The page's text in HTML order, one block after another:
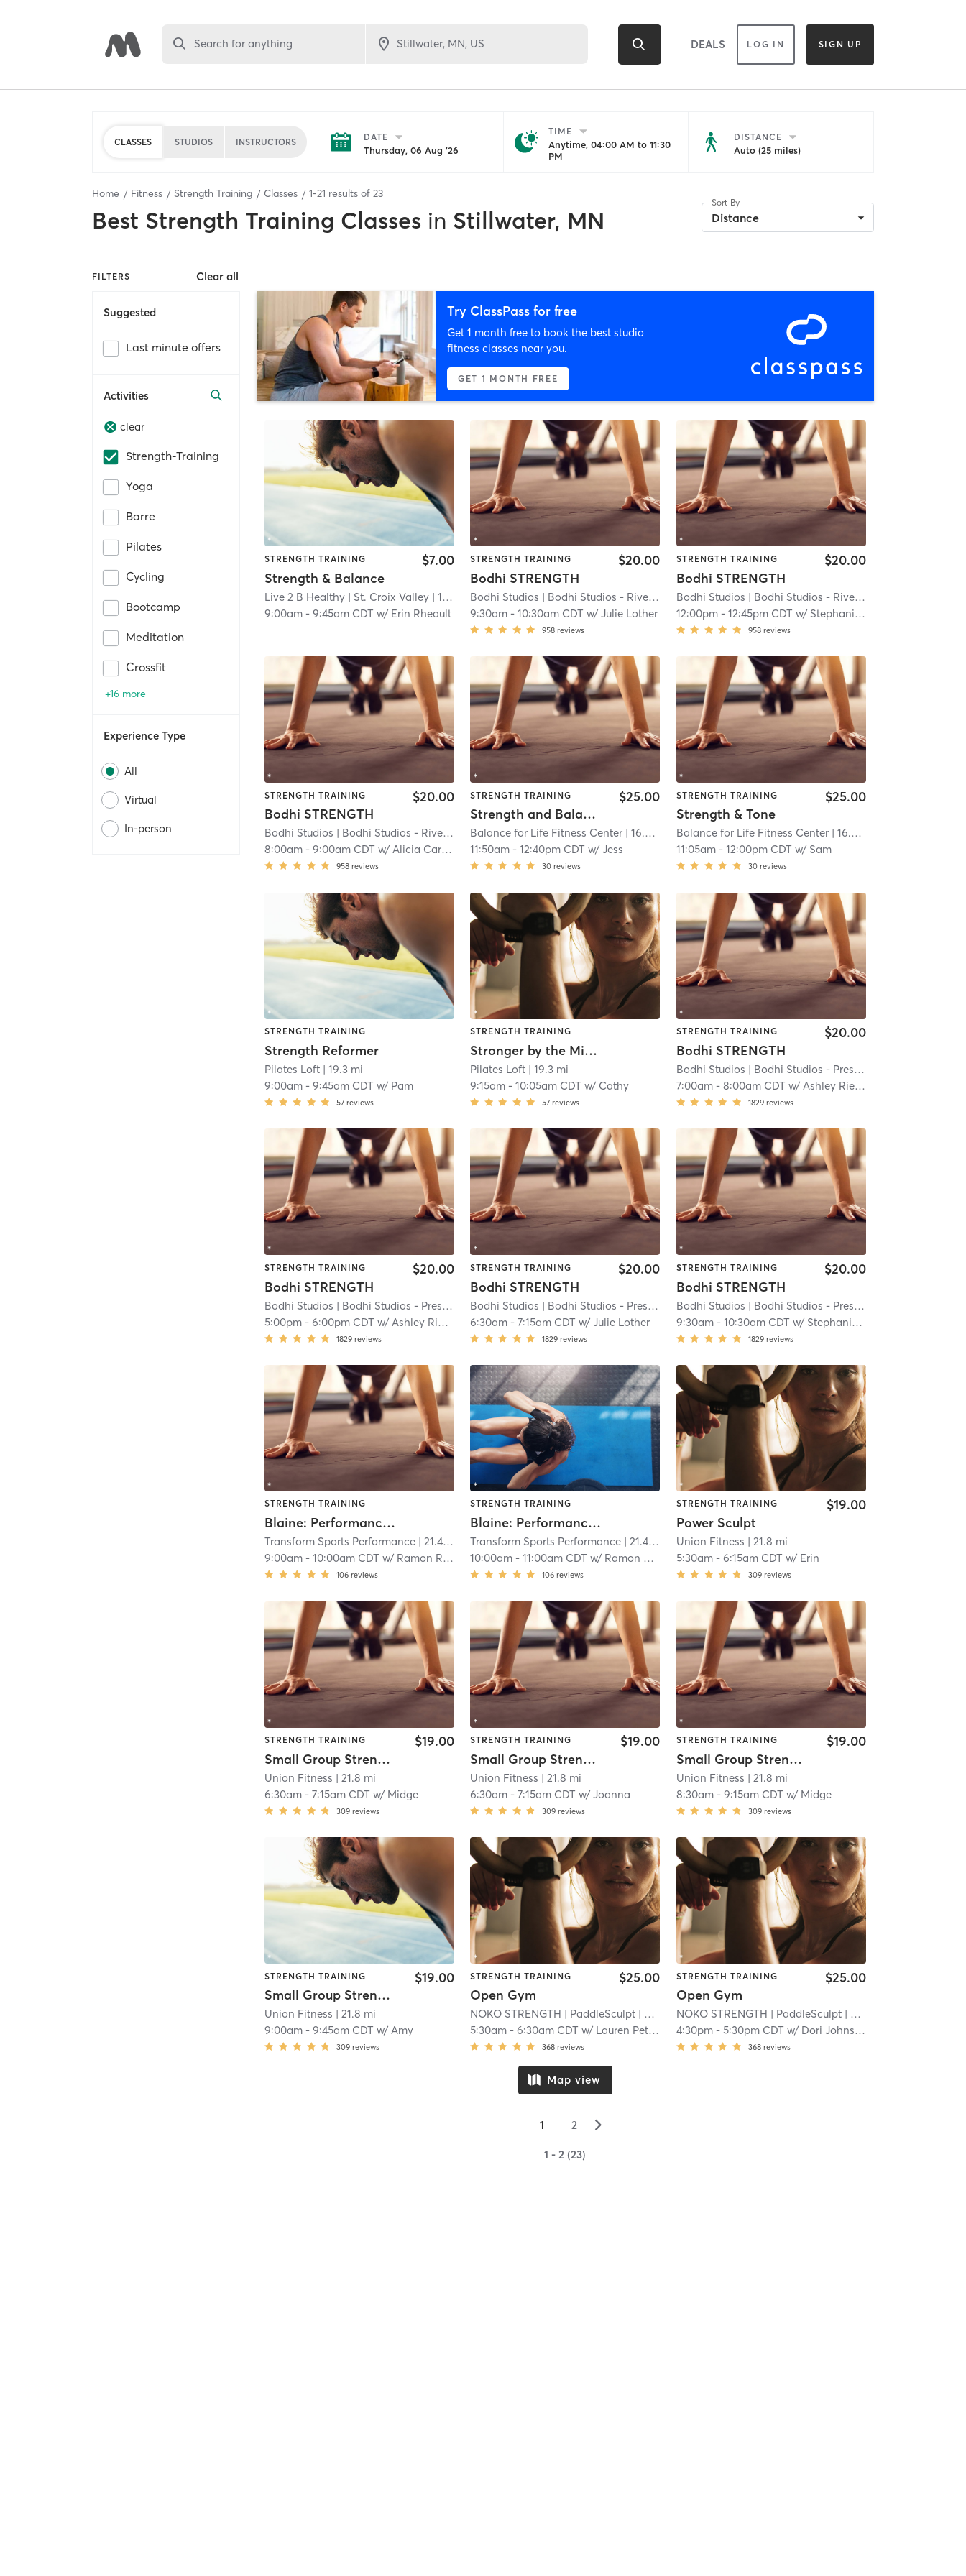
Search for anything DEALS LOG IN SIGN UP
CLASSES STUDIOS INSTRUCTORS DATE
Thursday, 06 Aug '26
TIME
Anytime, 04:00 AM to 11:30
PM
DISTANCE
Auto (25 miles)
Home Fitness Strength Training Classes 1-21 results of 23
Best Strength Training Classes in Stillwater, MN
Sort By
Distance
FILTERS Clear all
Suggested
Last minute offers
Activities
clear
Strength-Training
Yoga
Barre
Pilates
Cycling
Bootcamp
Meditation
Crossfit
+16 more
Experience Type
All
Virtual
In-person
Try ClassPass for free
Get 1 month free to book the best studio
fitness classes near you.
GET 1 MONTH FREE
STRENGTH TRAINING
Strength & Balance
$7.00
Live 2 B Healthy | St. Croix Valley | 11.6 mi
9:00am -9:45am CDT w/ Erin Rheault
STRENGTH TRAINING
Bodhi STRENGTH
$20.00
Bodhi Studios | Bodhi Studios - River Falls
| 16.4 mi
9:30am -10:30am CDT w/Julie Lother
958 reviews
STRENGTH TRAINING
Bodhi STRENGTH
$20.00
Bodhi Studios | Bodhi Studios - River Falls
12:00pm- 12:45pm CDT w/ Stephanie Reisdorfer
958 reviews
STRENGTH TRAINING
Bodhi STRENGTH
$20.00
Bodhi Studios | Bodhi Studios - River Falls
| 16.4 mi
8:00am -9:00am CDT w/Alicia Carlson
958 reviews
STRENGTH TRAINING
Strength and Balance for Healthy Aging
$25.00
Balance for Life Fitness Center | 16.6 mi
11:50am -12:40pm CDT w/Jess
30 reviews
STRENGTH TRAINING
Strength & Tone
$25.00
Balance for Life Fitness Center| 16.6 mi
11:05am- 12:00pm CDT w/ Sam
30 reviews
STRENGTH TRAINING
Strength Reformer
Pilates Loft | 19.3 mi
9:00am -9:45am CDT w/ Pam
57 reviews
STRENGTH TRAINING
Stronger by the Minute
Pilates Loft | 19.3 mi
9:15am -10:05am CDT w/ Cathy
57 reviews
STRENGTH TRAINING
Bodhi STRENGTH
$20.00
Bodhi Studios | Bodhi Studios - Prescott
7:00am- 8:00am CDT w/ Ashley Rieken
1829 reviews
STRENGTH TRAINING
Bodhi STRENGTH
$20.00
Bodhi Studios | Bodhi Studios - Prescott
| 20.5 mi
5:00pm -6:00pm CDT w/ Ashley Rieken
1829 reviews
STRENGTH TRAINING
Bodhi STRENGTH
$20.00
Bodhi Studios | Bodhi Studios - Prescott
| 20.5 mi
6:30am -7:15am CDT w/Julie Lother
1829 reviews
STRENGTH TRAINING
Bodhi STRENGTH
$20.00
Bodhi Studios | Bodhi Studios - Prescott
9:30am- 10:30am CDT w/ Stephanie Reisdorfer
1829 reviews
STRENGTH TRAINING
Blaine: Performance (Ages 12-up)
Transform Sports Performance | 21.4 mi
9:00am -10:00am CDT w/ Ramon Rios
106 reviews
STRENGTH TRAINING
Blaine: Performance (8-11)
Transform Sports Performance | 21.4 mi
10:00am -11:00am CDT w/ Ramon Rios
106 reviews
STRENGTH TRAINING
Power Sculpt
$19.00
Union Fitness | 21.8 mi
5:30am- 6:15am CDT w/ Erin
309 reviews
STRENGTH TRAINING
Small Group Strength Day 2
$19.00
Union Fitness | 21.8 mi
6:30am -7:15am CDT w/ Midge
309 reviews
STRENGTH TRAINING
Small Group Strength Day 2
$19.00
Union Fitness | 21.8 mi
6:30am -7:15am CDT w/Joanna
309 reviews
STRENGTH TRAINING
Small Group Strength Day 2
$19.00
Union Fitness | 21.8 mi
8:30am- 9:15am CDT w/ Midge
309 reviews
STRENGTH TRAINING
Small Group Strength Day 1 or 2 Option
$19.00
Union Fitness | 21.8 mi
9:00am -9:45am CDT w/Amy
309 reviews
STRENGTH TRAINING
Open Gym
$25.00
NOKO STRENGTH | PaddleSculpt | 22.5 mi
5:30am -6:30am CDT w/ Lauren Peterson
368 reviews
STRENGTH TRAINING
Open Gym
$25.00
NOKO STRENGTH | PaddleSculpt| 22.5 mi
4:30pm- 5:30pm CDT w/ Dori Johnson
368 reviews
Map view
1 2 ▻
1 - 2 (23)